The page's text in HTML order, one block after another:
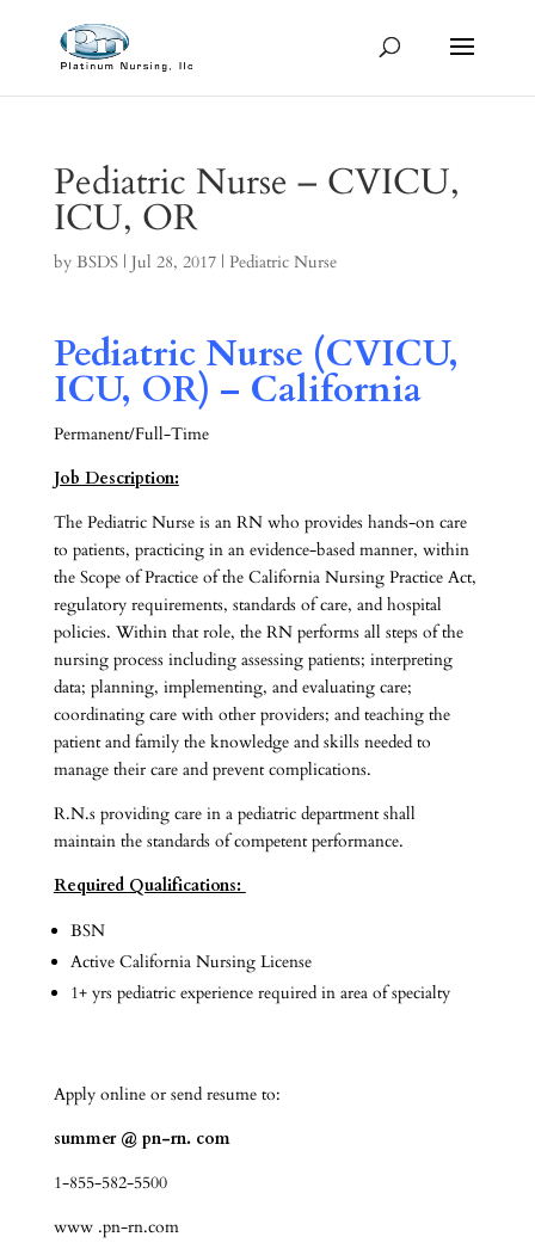
Pediatric Nurse – CVICU,
ICU, OR
by BSDS| Jul 28, 2017| Pediatric Nurse
Pediatric Nurse (CVICU,
ICU, OR) – California
Permanent/Full-Time
Job Description:
The Pediatric Nurse is an RN who provides hands-on care
to patients, practicing in an evidence-based manner, within
the Scope of Practice of the California Nursing Practice Act,
regulatory requirements, standards of care, and hospital
policies. Within that role, the RN performs all steps of the
nursing process including assessing patients; interpreting
data; planning, implementing, and evaluating care;
coordinating care with other providers; and teaching the
patient and family the knowledge and skills needed to
manage their care and prevent complications.
R.N.s providing care in a pediatric department shall
maintain the standards of competent performance.
Required Qualifications:
BSN
Active California Nursing License
1+ yrs pediatric experience required in area of specialty
Apply online or send resume to:
summer @ pn-rn. com
1-855-582-5500
www .pn-rn.com